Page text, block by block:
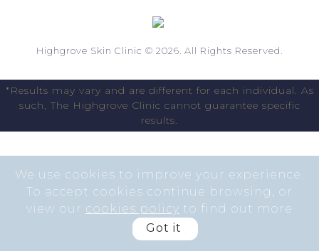
We use cookies to improve your experience.
To accept cookies continue browsing, or
view our cookies policy to find out more
Got it
Highgrove Skin Clinic © 2026. All Rights Reserved.
*Results may vary and are different for each individual. As
such, The Highgrove Clinic cannot guarantee specific
results.